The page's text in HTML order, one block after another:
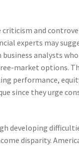
and
experts may
analysts
market options.
performance,
since they urge
developing
disparity.